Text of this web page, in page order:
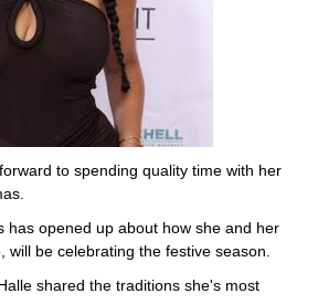
to spending quality time with her
has opened up about how she and her
will be celebrating the festive season.
shared the traditions she's most